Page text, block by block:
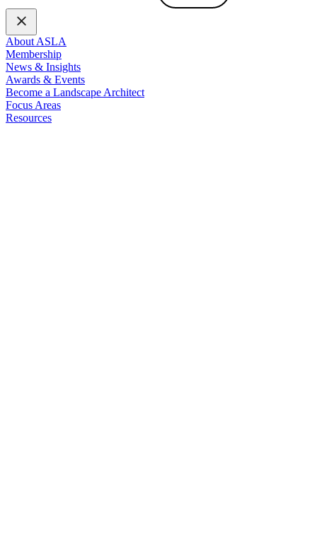
About ASLA
Membership
News & Insights
Awards & Events
Become a Landscape Architect
Focus Areas
Resources